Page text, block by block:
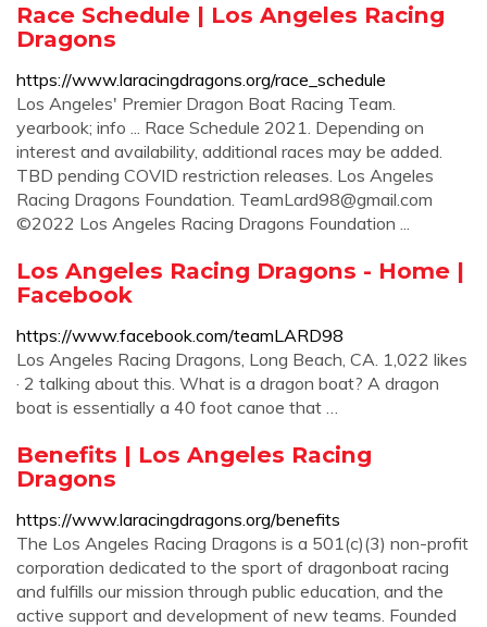
Race Schedule | Los Angeles Racing
Dragons
https://www.laracingdragons.org/race_schedule
Los Angeles' Premier Dragon Boat Racing Team.
yearbook; info ... Race Schedule 2021. Depending on
interest and availability, additional races may be added.
TBD pending COVID restriction releases. Los Angeles
Racing Dragons Foundation. TeamLard98@gmail.com
©2022 Los Angeles Racing Dragons Foundation ...
Los Angeles Racing Dragons - Home |
Facebook
https://www.facebook.com/teamLARD98
Los Angeles Racing Dragons, Long Beach, CA. 1,022 likes
· 2 talking about this. What is a dragon boat? A dragon
boat is essentially a 40 foot canoe that …
Benefits | Los Angeles Racing
Dragons
https://www.laracingdragons.org/benefits
The Los Angeles Racing Dragons is a 501(c)(3) non-profit
corporation dedicated to the sport of dragonboat racing
and fulfills our mission through public education, and the
active support and development of new teams. Founded